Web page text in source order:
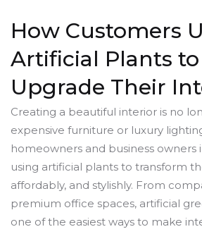
How Customers
Artificial Plants
Upgrade Their
Creating a beautiful interior is no
expensive furniture or luxury
homeowners and business owners
using artificial plants to transform
affordably, and stylishly. From
premium office spaces, artificial
one of the easiest ways to make